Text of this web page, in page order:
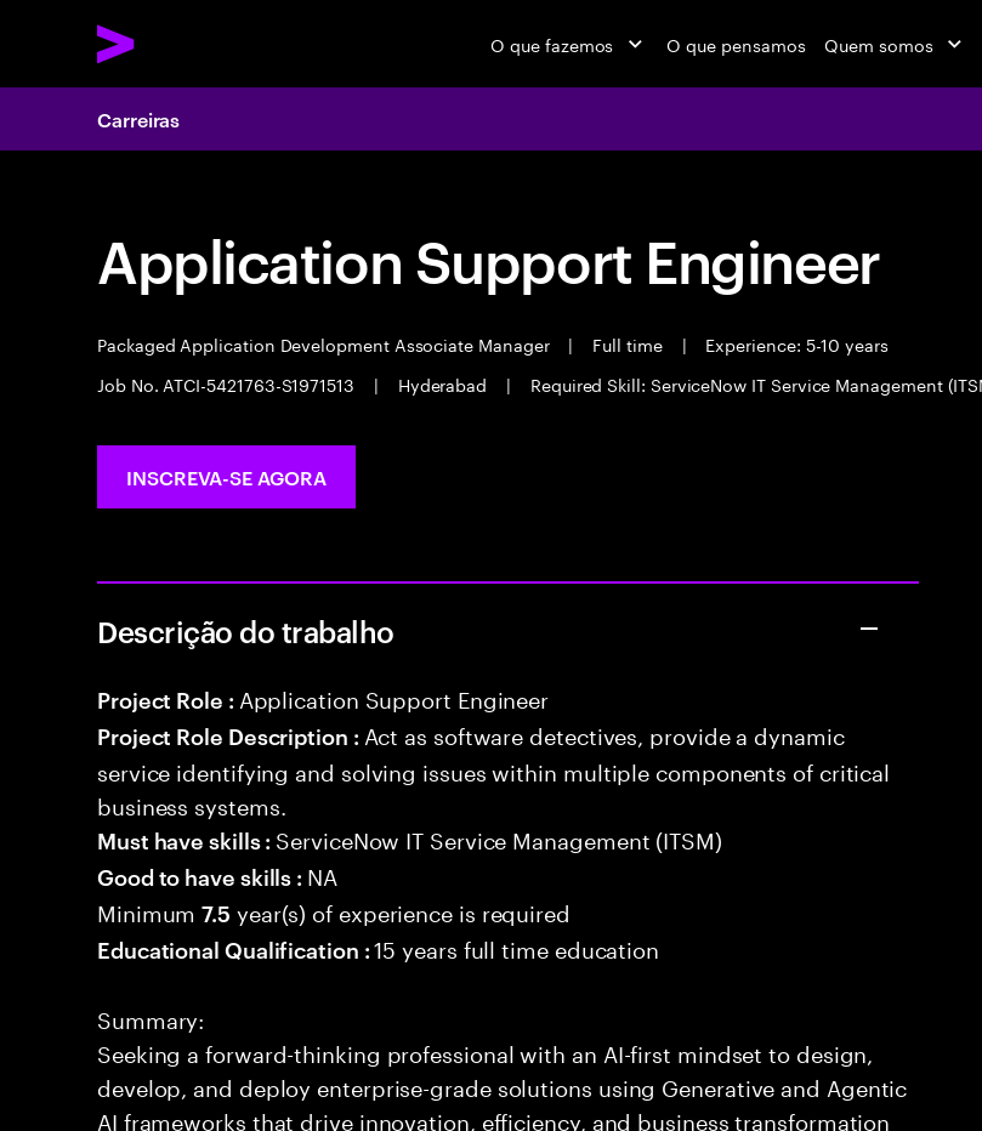
O que fazemos O que pensamos Quem somos
Carreiras
Application Support Engineer
Packaged Application Development Associate Manager | Full time |
Experience: 5-10 years
Job No. ATCI-5421763-S1971513
| Hyderabad | Required Skill: ServiceNow IT Service Management
INSCREVA-SE AGORA
Descrição do trabalho
Project Role : Application Support Engineer
Project Role Description : Act as software detectives, provide a dynamic
service identifying and solving issues within multiple components of critical
business systems.
Must have skills : ServiceNow IT Service Management (ITSM)
Good to have skills : NA
Minimum7.5 year(s) of experience is required
Educational Qualification :15 years full time education
Summary:
Seeking a forward-thinking professional with an AI-first mindset to design,
develop, and deploy enterprise-grade solutions using Generative and Agentic
AI frameworks that drive innovation, efficiency, and business transformation